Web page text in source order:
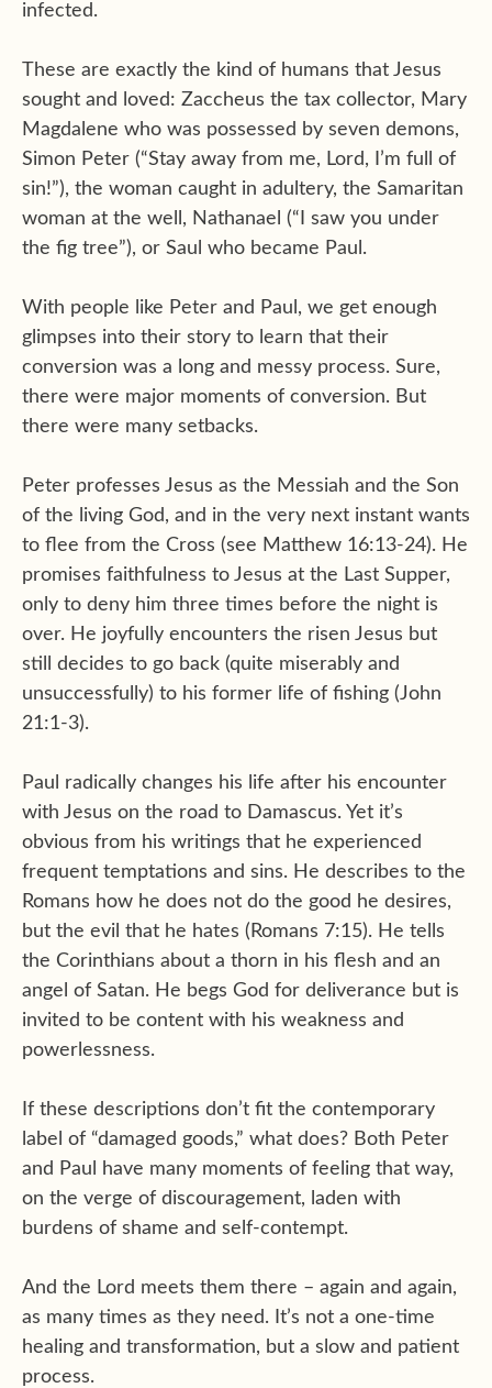
infected.
These are exactly the kind of humans that Jesus
sought and loved: Zaccheus the tax collector, Mary
Magdalene who was possessed by seven demons,
Simon Peter (“Stay away from me, Lord, I’m full of
sin!”), the woman caught in adultery, the Samaritan
woman at the well, Nathanael (“I saw you under
the fig tree”), or Saul who became Paul.
With people like Peter and Paul, we get enough
glimpses into their story to learn that their
conversion was a long and messy process. Sure,
there were major moments of conversion. But
there were many setbacks.
Peter professes Jesus as the Messiah and the Son
of the living God, and in the very next instant wants
to flee from the Cross (see Matthew 16:13-24). He
promises faithfulness to Jesus at the Last Supper,
only to deny him three times before the night is
over. He joyfully encounters the risen Jesus but
still decides to go back (quite miserably and
unsuccessfully) to his former life of fishing (John
21:1-3).
Paul radically changes his life after his encounter
with Jesus on the road to Damascus. Yet it’s
obvious from his writings that he experienced
frequent temptations and sins. He describes to the
Romans how he does not do the good he desires,
but the evil that he hates (Romans 7:15). He tells
the Corinthians about a thorn in his flesh and an
angel of Satan. He begs God for deliverance but is
invited to be content with his weakness and
powerlessness.
If these descriptions don’t fit the contemporary
label of “damaged goods,” what does? Both Peter
and Paul have many moments of feeling that way,
on the verge of discouragement, laden with
burdens of shame and self-contempt.
And the Lord meets them there – again and again,
as many times as they need. It’s not a one-time
healing and transformation, but a slow and patient
process.